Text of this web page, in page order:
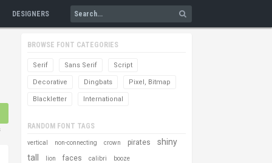
DESIGNERS
BROWSE FONT CATEGORIES
Serif Sans Serif Script
Decorative Dingbats Pixel, Bitmap
Blackletter International
RANDOM FONT TAGS
vertical non-connecting crown pirates
shiny
tall
lion faces calibri booze